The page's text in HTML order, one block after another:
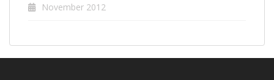
November 2012